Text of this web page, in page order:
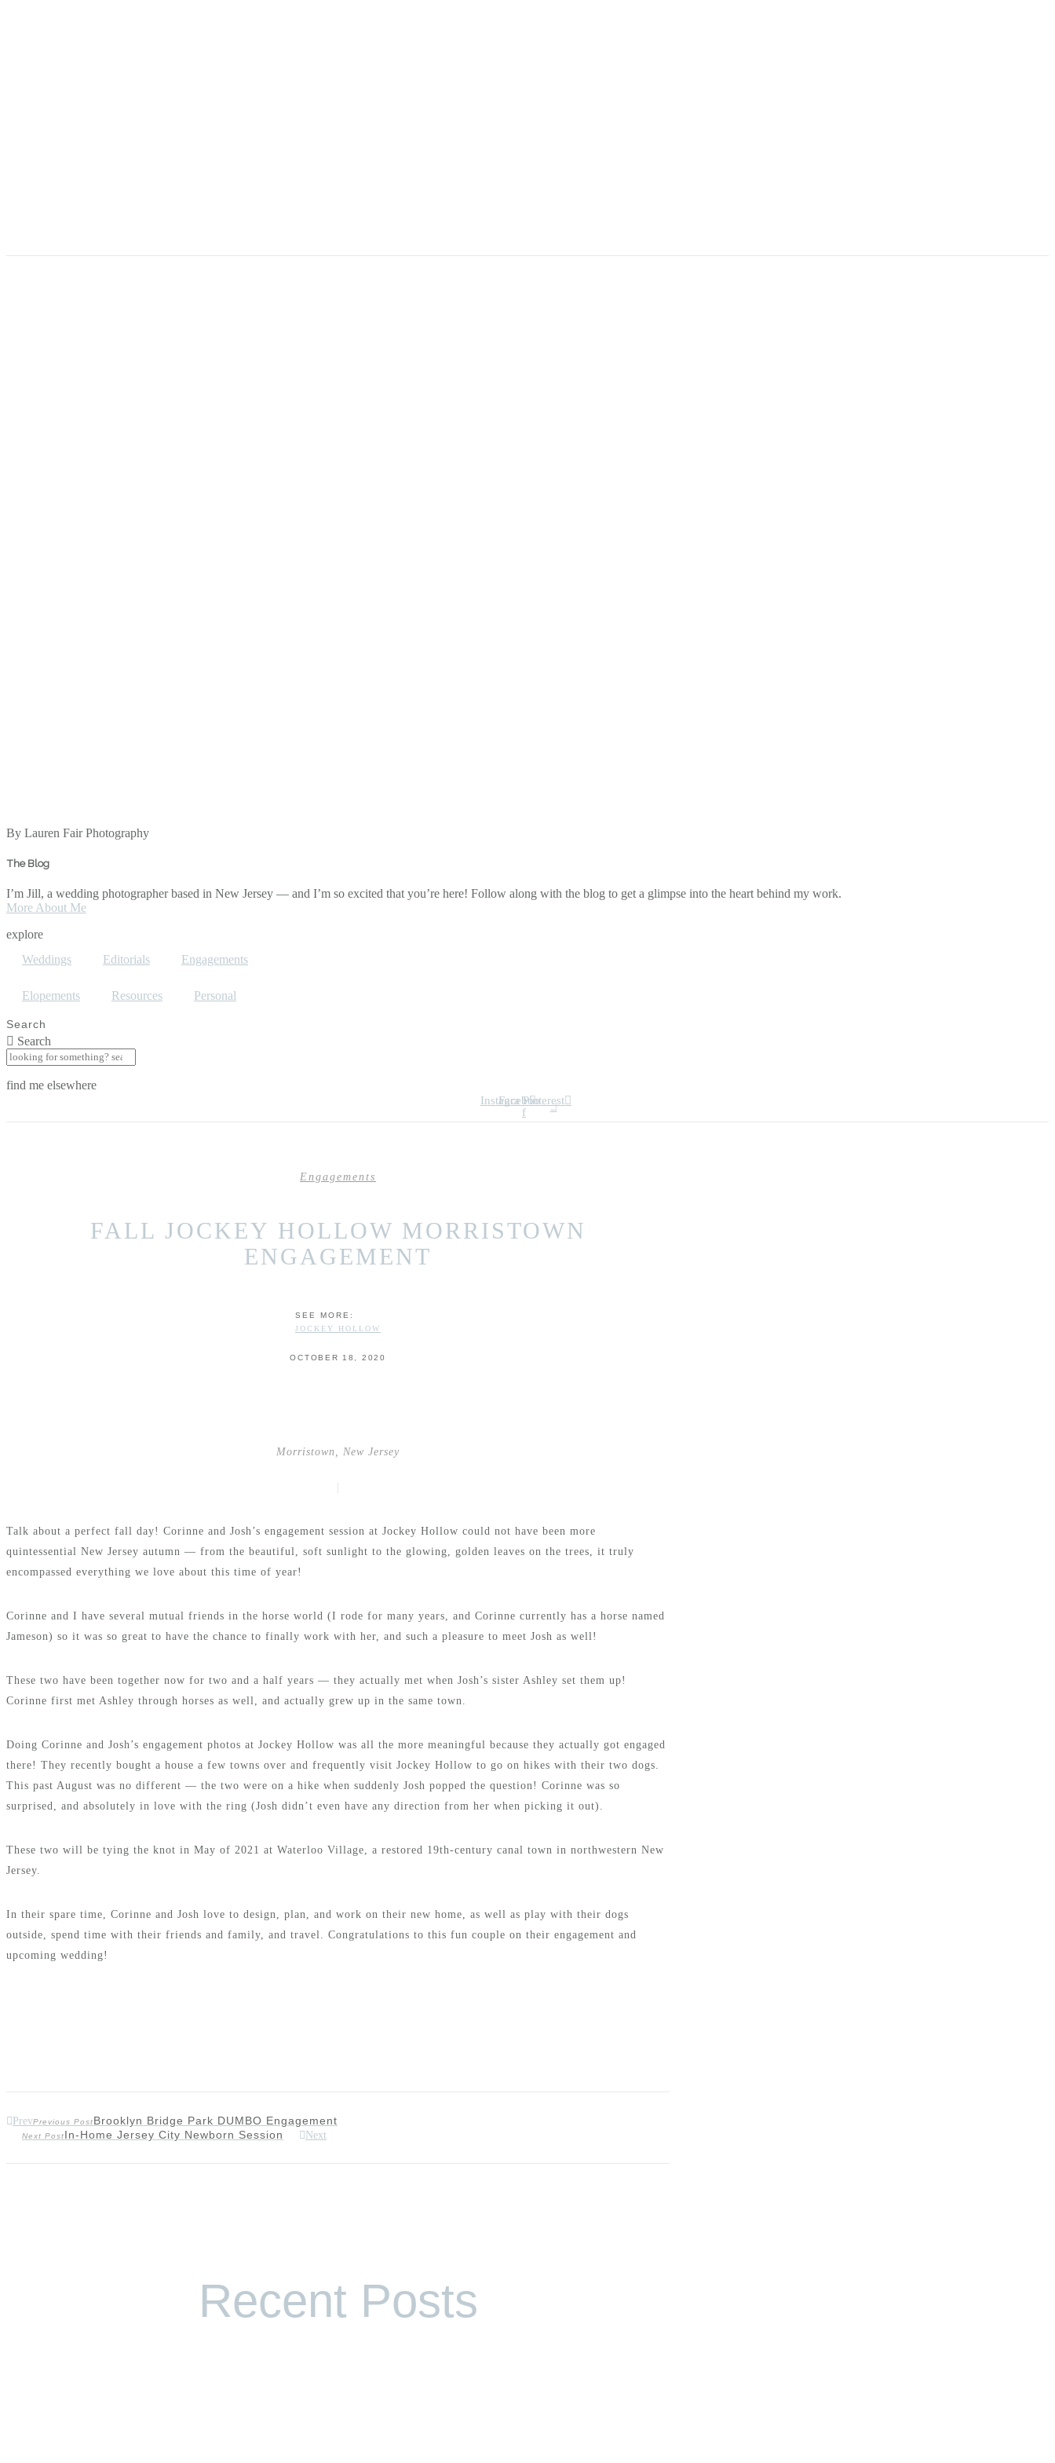
By Lauren Fair Photography
The Blog
I’m Jill, a wedding photographer based in New Jersey — and I’m so excited that you’re here! Follow along with the blog to get a glimpse into the heart behind my work.
More About Me
explore
Weddings
Editorials Engagements
Elopements Resources Personal
Search
Search
find me elsewhere
Instagram
Facebook-
f
Pinterest
Engagements
FALL JOCKEY HOLLOW MORRISTOWN
ENGAGEMENT
SEE MORE:
JOCKEY HOLLOW
OCTOBER 18, 2020
Morristown, New Jersey
Talk about a perfect fall day! Corinne and Josh’s engagement session at Jockey Hollow could not have been more
quintessential New Jersey autumn — from the beautiful, soft sunlight to the glowing, golden leaves on the trees, it truly
encompassed everything we love about this time of year!
Corinne and I have several mutual friends in the horse world (I rode for many years, and Corinne currently has a horse named
Jameson) so it was so great to have the chance to finally work with her, and such a pleasure to meet Josh as well!
These two have been together now for two and a half years — they actually met when Josh’s sister Ashley set them up!
Corinne first met Ashley through horses as well, and actually grew up in the same town.
Doing Corinne and Josh’s engagement photos at Jockey Hollow was all the more meaningful because they actually got engaged
there! They recently bought a house a few towns over and frequently visit Jockey Hollow to go on hikes with their two dogs.
This past August was no different — the two were on a hike when suddenly Josh popped the question! Corinne was so
surprised, and absolutely in love with the ring (Josh didn’t even have any direction from her when picking it out).
These two will be tying the knot in May of 2021 at Waterloo Village, a restored 19th-century canal town in northwestern New
Jersey.
In their spare time, Corinne and Josh love to design, plan, and work on their new home, as well as play with their dogs
outside, spend time with their friends and family, and travel. Congratulations to this fun couple on their engagement and
upcoming wedding!
PrevPrevious PostBrooklyn Bridge Park DUMBO Engagement
Next PostIn-Home Jersey City Newborn Session Next
Recent Posts